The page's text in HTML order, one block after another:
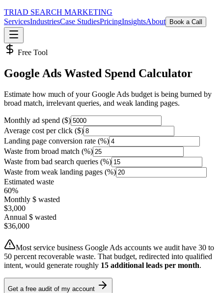
TRIAD SEARCH MARKETING
ServicesIndustriesCase StudiesPricingInsightsAbout Book a Call
Free Tool
Google Ads Wasted Spend Calculator
Estimate how much of your Google Ads budget is being burned by
broad match, irrelevant queries, and weak landing pages.
Monthly ad spend ($)
Average cost per click ($)
Landing page conversion rate (%)
Waste from broad match (%)
Waste from bad search queries (%)
Waste from weak landing pages (%)
Estimated waste
60%
Monthly $ wasted
$3,000
Annual $ wasted
$36,000
Most service business Google Ads accounts we audit have 30 to
50 percent recoverable waste. That budget, redirected into qualified
intent, would generate roughly 15 additional leads per month.
Get a free audit of my account